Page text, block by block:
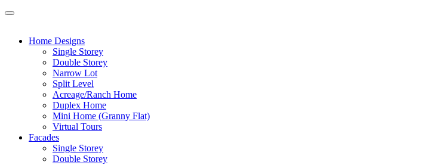
Home Designs
Single Storey
Double Storey
Narrow Lot
Split Level
Acreage/Ranch Home
Duplex Home
Mini Home (Granny Flat)
Virtual Tours
Facades
Single Storey
Double Storey